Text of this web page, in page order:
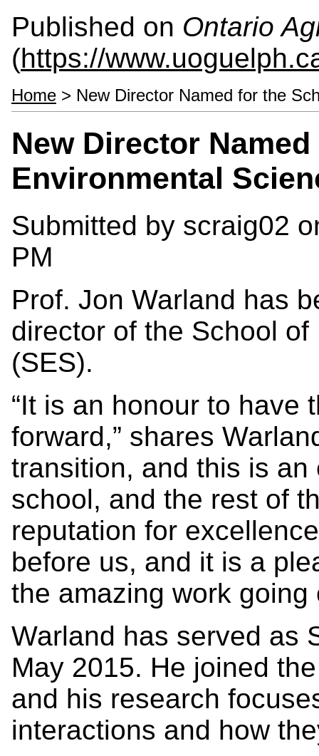
Published on Ontario
(https://
Home > New Director Named for the
New Director
Environmental
Submitted by scraig02
PM
Prof. Jon Warland has
director of the School
(SES).
“It is an honour to have
forward,” shares
transition, and this is
school, and the rest of
reputation for
before us, and it is a
the amazing work going
Warland has served as
May 2015. He joined
and his research
interactions and how